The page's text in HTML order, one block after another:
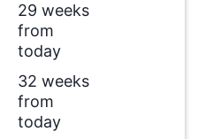
29 weeks
from
today
32 weeks
from
today